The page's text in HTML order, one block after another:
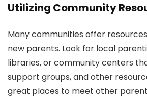
Utilizing Community
Many communities offer
new parents. Look for local
libraries, or community centers
support groups, and other
great places to meet other